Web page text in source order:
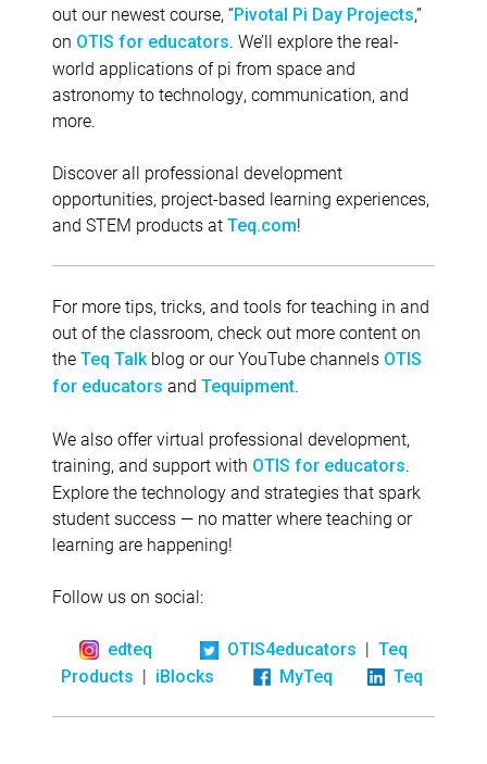
out our newest course, “Pivotal Pi Day Projects,”
on OTIS for educators. We’ll explore the real-
world applications of pi from space and
astronomy to technology, communication, and
more.
Discover all professional development
opportunities, project-based learning experiences,
and STEM products at Teq.com!
For more tips, tricks, and tools for teaching in and
out of the classroom, check out more content on
the Teq Talk blog or our YouTube channels OTIS
for educators and Tequipment.
We also offer virtual professional development,
training, and support with OTIS for educators.
Explore the technology and strategies that spark
student success — no matter where teaching or
learning are happening!
Follow us on social:
edteq OTIS4educators | Teq
Products | iBlocks MyTeq Teq